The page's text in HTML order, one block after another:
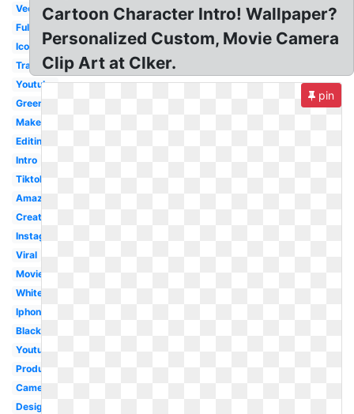
Vector
Full
Icon
Transparent
Youtube
Green
Maker
Editing
Intro
Tiktok
Amazon
Creative
Instagram
Viral
Movie
White
Iphone
Black
Youtube
Production
Camera
Design
Cartoon Character Intro! Wallpaper?
Personalized Custom, Movie Camera
Clip Art at Clker.
pin